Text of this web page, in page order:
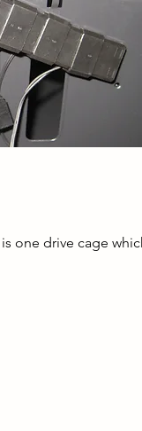
one drive cage